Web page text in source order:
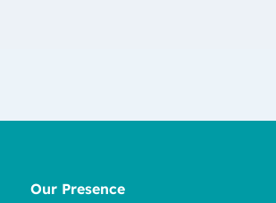
Our Presence